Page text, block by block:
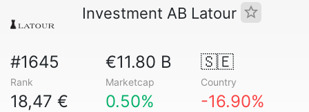
Investment AB Latour
#1645
Rank
€11.80 B
Marketcap
🇸🇪
Country
18,47 € 0.50% -16.90%